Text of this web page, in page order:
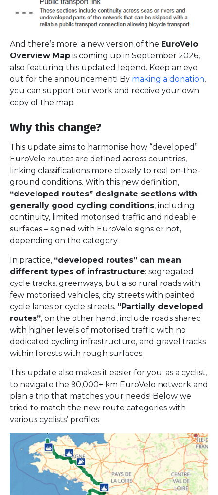
And there’s more: a new version of the EuroVelo
Overview Map is coming up in September 2026,
also featuring this updated legend. Keep an eye
out for the announcement! By making a donation,
you can support our work and receive your own
copy of the map.
Why this change?
This update aims to harmonise how “developed”
EuroVelo routes are defined across countries,
linking classifications more closely to real on-the-
ground conditions. With this new definition,
“developed routes” designate sections with
generally good cycling conditions, including
continuity, limited motorised traffic and rideable
surfaces – signed with EuroVelo signs or not,
depending on the category.
In practice, “developed routes” can mean
different types of infrastructure: segregated
cycle tracks, greenways, but also rural roads with
few motorised vehicles, city streets with painted
cycle lanes or cycle streets. “Partially developed
routes”, on the other hand, include roads shared
with higher levels of motorised traffic with no
dedicated cycling infrastructure, and gravel tracks
within forests with rough surfaces.
This update also makes it easier for you, as a cyclist,
to navigate the 90,000+ km EuroVelo network and
plan a trip that matches your needs! Below we
tried to match the new route categories with
various cyclists’ profiles.